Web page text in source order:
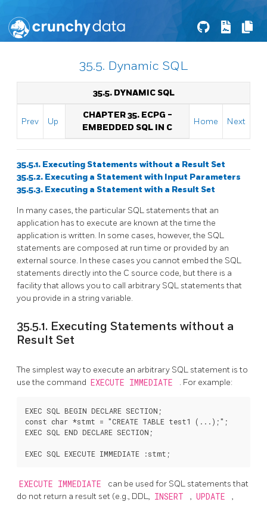
35.5. Dynamic SQL
35.5. DYNAMIC SQL
Prev Up
CHAPTER 35. ECPG -
EMBEDDED SQL IN C
Home Next
35.5.1. Executing Statements without a Result Set
35.5.2. Executing a Statement with Input Parameters
35.5.3. Executing a Statement with a Result Set
In many cases, the particular SQL statements that an
application has to execute are known at the time the
application is written. In some cases, however, the SQL
statements are composed at run time or provided by an
external source. In these cases you cannot embed the SQL
statements directly into the C source code, but there is a
facility that allows you to call arbitrary SQL statements that
you provide in a string variable.
35.5.1. Executing Statements without a
Result Set
The simplest way to execute an arbitrary SQL statement is to
use the command EXECUTE IMMEDIATE . For example:
EXEC SQL BEGIN DECLARE SECTION;
const char *stmt = "CREATE TABLE test1 (...);";
EXEC SQL END DECLARE SECTION;
EXECUTE IMMEDIATE
can be used for SQL statements that
do not return a result set (e.g., DDL, INSERT , UPDATE ,